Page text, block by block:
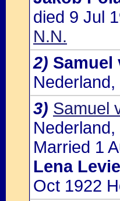
died 9 Jul
N.N.
2) Samuel
3) Samuel
Married 1
Lena Levie
Oct 1922